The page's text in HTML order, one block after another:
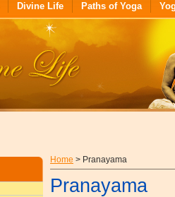
Divine Life Paths of Yoga
Home > Pranayama
Pranayama